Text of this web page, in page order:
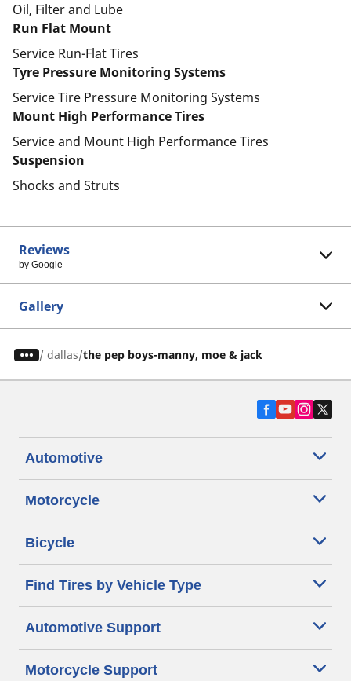
Oil, Filter and Lube
Run Flat Mount
Service Run-Flat Tires
Tyre Pressure Monitoring Systems
Service Tire Pressure Monitoring Systems
Mount High Performance Tires
Service and Mount High Performance Tires
Suspension
Shocks and Struts
Reviews
by Google
Gallery
/ dallas the pep boys-manny, moe & jack
Automotive
Motorcycle
Bicycle
Find Tires by Vehicle Type
Automotive Support
Motorcycle Support